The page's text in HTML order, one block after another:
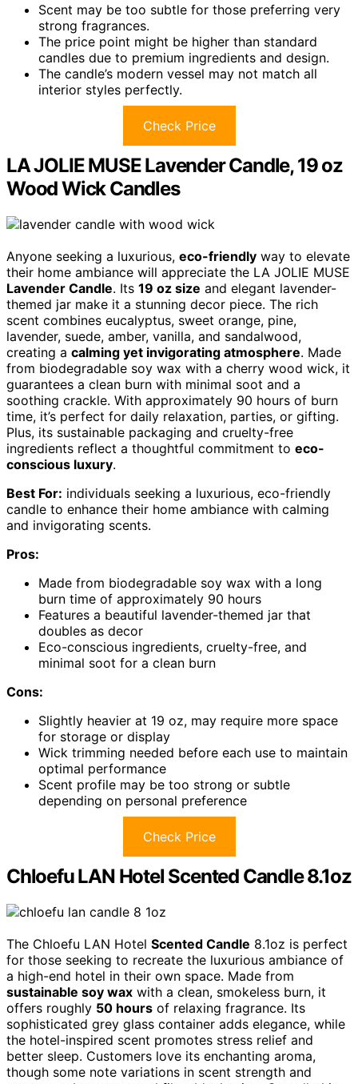
Scent may be too subtle for those preferring very
strong fragrances.
The price point might be higher than standard
candles due to premium ingredients and design.
The candle’s modern vessel may not match all
interior styles perfectly.
Check Price
LA JOLIE MUSE Lavender Candle, 19 oz
Wood Wick Candles
Anyone seeking a luxurious, eco-friendly way to elevate
their home ambiance will appreciate the LA JOLIE MUSE
Lavender Candle. Its 19 oz size and elegant lavender-
themed jar make it a stunning decor piece. The rich
scent combines eucalyptus, sweet orange, pine,
lavender, suede, amber, vanilla, and sandalwood,
creating a calming yet invigorating atmosphere. Made
from biodegradable soy wax with a cherry wood wick, it
guarantees a clean burn with minimal soot and a
soothing crackle. With approximately 90 hours of burn
time, it’s perfect for daily relaxation, parties, or gifting.
Plus, its sustainable packaging and cruelty-free
ingredients reflect a thoughtful commitment to eco-
conscious luxury.
Best For: individuals seeking a luxurious, eco-friendly
candle to enhance their home ambiance with calming
and invigorating scents.
Pros:
Made from biodegradable soy wax with a long
burn time of approximately 90 hours
Features a beautiful lavender-themed jar that
doubles as decor
Eco-conscious ingredients, cruelty-free, and
minimal soot for a clean burn
Cons:
Slightly heavier at 19 oz, may require more space
for storage or display
Wick trimming needed before each use to maintain
optimal performance
Scent profile may be too strong or subtle
depending on personal preference
Check Price
Chloefu LAN Hotel Scented Candle 8.1oz
The Chloefu LAN Hotel Scented Candle 8.1oz is perfect
for those seeking to recreate the luxurious ambiance of
a high-end hotel in their own space. Made from
sustainable soy wax with a clean, smokeless burn, it
offers roughly 50 hours of relaxing fragrance. Its
sophisticated grey glass container adds elegance, while
the hotel-inspired scent promotes stress relief and
better sleep. Customers love its enchanting aroma,
though some note variations in scent strength and